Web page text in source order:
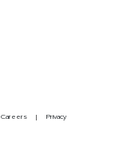
Careers Privacy